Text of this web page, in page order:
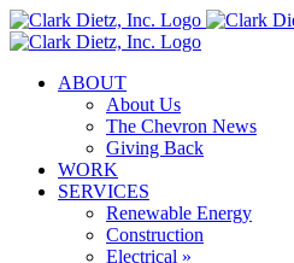
Skip
to
ABOUT
About Us
The Chevron News
Giving Back
WORK
SERVICES
Renewable Energy
Construction
Electrical »